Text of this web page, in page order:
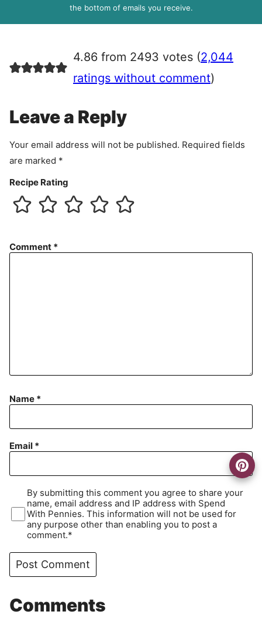
e
e
n
the bottom of emails you receive.
4.86 from 2493 votes (2,044
ratings without comment)
Leave a Reply
Your email address will not be published. Required fields
are marked *
Recipe Rating
Comment *
Name *
Email *
By submitting this comment you agree to share your
name, email address and IP address with Spend
With Pennies. This information will not be used for
any purpose other than enabling you to post a
comment.*
Comments